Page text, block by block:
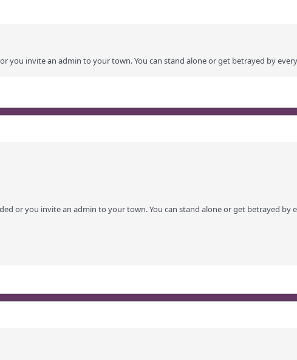
you invite an admin to your town. You can stand alone or get betrayed by
or you invite an admin to your town. You can stand alone or get betrayed by